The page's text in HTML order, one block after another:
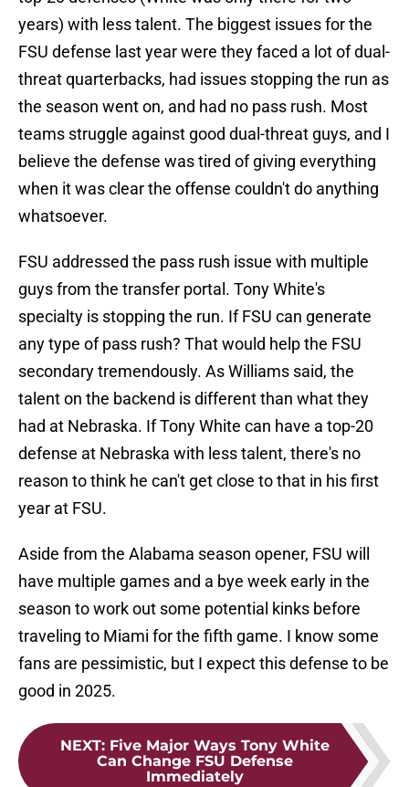
years) with less talent. The biggest issues for the
FSU defense last year were they faced a lot of dual-
threat quarterbacks, had issues stopping the run as
the season went on, and had no pass rush. Most
teams struggle against good dual-threat guys, and I
believe the defense was tired of giving everything
when it was clear the offense couldn't do anything
whatsoever.
FSU addressed the pass rush issue with multiple
guys from the transfer portal. Tony White's
specialty is stopping the run. If FSU can generate
any type of pass rush? That would help the FSU
secondary tremendously. As Williams said, the
talent on the backend is different than what they
had at Nebraska. If Tony White can have a top-20
defense at Nebraska with less talent, there's no
reason to think he can't get close to that in his first
year at FSU.
Aside from the Alabama season opener, FSU will
have multiple games and a bye week early in the
season to work out some potential kinks before
traveling to Miami for the fifth game. I know some
fans are pessimistic, but I expect this defense to be
good in 2025.
NEXT: Five Major Ways Tony White
Can Change FSU Defense
Immediately